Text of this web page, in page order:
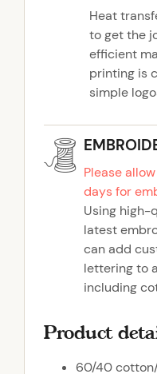
Heat
to get the
efficient
printing is
simple
Please
days for
Using high-
latest
can add
lettering to
including
Product
60/40